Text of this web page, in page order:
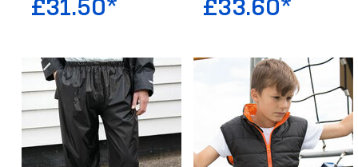
£31.50* £33.60*